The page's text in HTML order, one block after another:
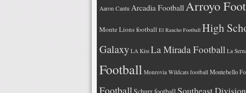
Aaron Cantu Arcadia FootballArroyo
Monte Lions football El Rancho Football High
Galaxy LA Kiss La Mirada Football La
Football Monrovia Wildcats football Montebello
Football
Southeast Division